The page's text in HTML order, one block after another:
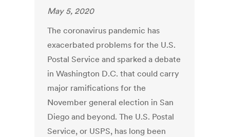
May 5, 2020
The coronavirus pandemic has
exacerbated problems for the U.S.
Postal Service and sparked a debate
in Washington D.C. that could carry
major ramifications for the
November general election in San
Diego and beyond. The U.S. Postal
Service, or USPS, has long been